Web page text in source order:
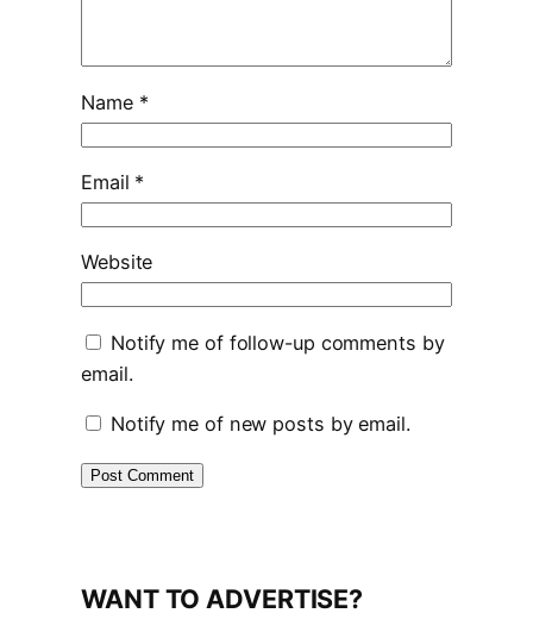
Name *
Email *
Website
Notify me of follow-up comments by
email.
Notify me of new posts by email.
WANT TO ADVERTISE?